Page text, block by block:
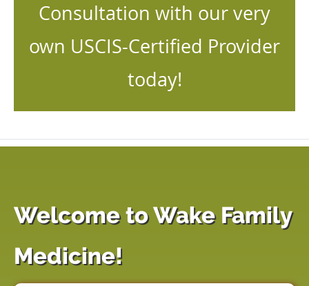
Consultation with our very
own USCIS-Certified Provider
today!
Welcome to Wake Family
Medicine!